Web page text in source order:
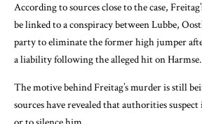
According to sources close to the case,
be linked to a conspiracy between Lubbe,
party to eliminate the former high jumper
a liability following the alleged hit on Harmse.
The motive behind Freitag’s murder is still
sources have revealed that authorities